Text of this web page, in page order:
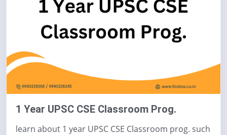
1 Year UPSC CSE Classroom Prog.
learn about 1 year UPSC CSE Classroom prog. such